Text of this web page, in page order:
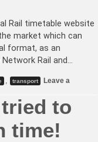
Rail timetable website
market which can
format, as an
Rail and…
transport
Leave a
to
time!